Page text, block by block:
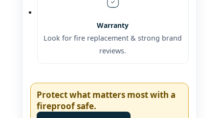
Warranty
Look for fire replacement & strong brand
reviews.
Protect what matters most with a
fireproof safe.